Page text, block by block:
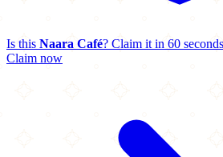
Is this Naara Café? Claim it in 60
Claim now